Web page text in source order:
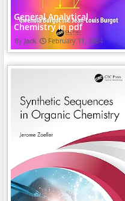
General Analytical
Chemistry in pdf
Jack February 11, 2024